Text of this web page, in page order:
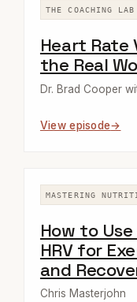
THE COACHING LAB
Heart Rate
the Real
Dr. Brad Cooper
View episode
MASTERING
How to
HRV for
and
Chris Masterjohn